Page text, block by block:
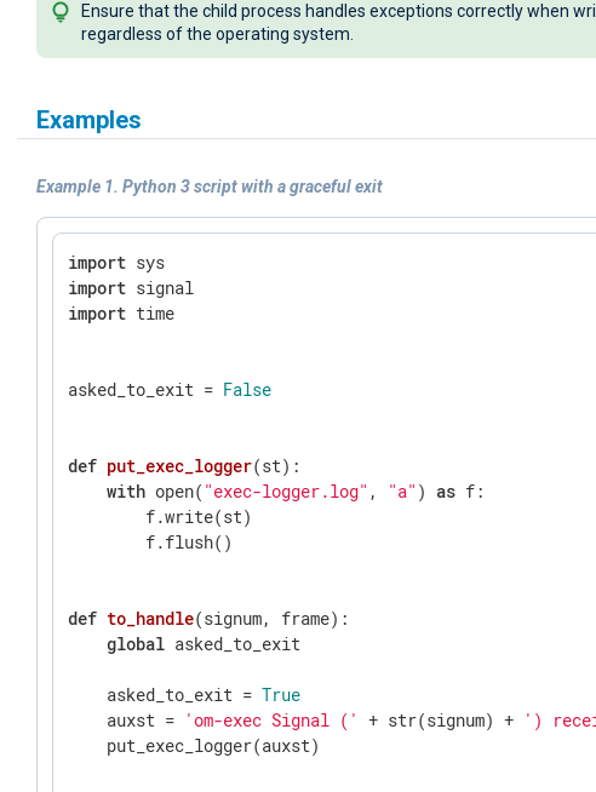
Ensure that the child process handles exceptions correctly when
regardless of the operating system.
Examples
Example 1. Python 3 script with a graceful exit
import
import
import time
asked_to_exit = False
def put_exec_logger(st) :
with open( "exec-logger.log" , "a" ) as f:
        f.write(st)
        f.flush()
def to_handle(signum, frame) :
global asked_to_exit
    asked_to_exit =
True
    auxst =
'om-exec Signal (' + str(signum) + ')
    put_exec_logger(auxst)